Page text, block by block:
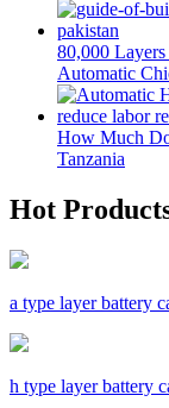
80,000
Automatic
How Much
Tanzania
Hot
a type layer battery
h type layer battery